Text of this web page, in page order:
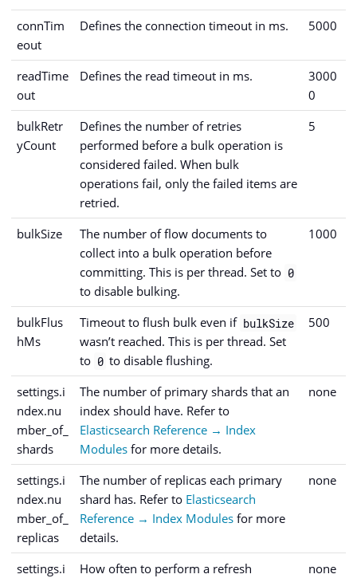
connTim
eout
Defines the connection timeout in ms. 5000
readTime
out
Defines the read timeout in ms.
3000
0
bulkRetr
yCount
Defines the number of retries
performed before a bulk operation is
considered failed. When bulk
operations fail, only the failed items are
retried.
5
bulkSize
The number of flow documents to
collect into a bulk operation before
committing. This is per thread. Set to 0
to disable bulking.
1000
bulkFlus
hMs
Timeout to flush bulk even if bulkSize
wasn’t reached. This is per thread. Set
to 0 to disable flushing.
500
settings.i
ndex.nu
mber_of_
shards
The number of primary shards that an
index should have. Refer to
Elasticsearch Reference → Index
Modules for more details.
none
settings.i
ndex.nu
mber_of_
replicas
The number of replicas each primary
shard has. Refer to Elasticsearch
Reference → Index Modules for more
details.
none
settings.i
How often to perform a refresh
none